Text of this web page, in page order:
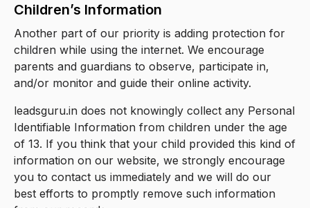
Children’s Information
Another part of our priority is adding protection for
children while using the internet. We encourage
parents and guardians to observe, participate in,
and/or monitor and guide their online activity.
leadsguru.in does not knowingly collect any Personal
Identifiable Information from children under the age
of 13. If you think that your child provided this kind of
information on our website, we strongly encourage
you to contact us immediately and we will do our
best efforts to promptly remove such information